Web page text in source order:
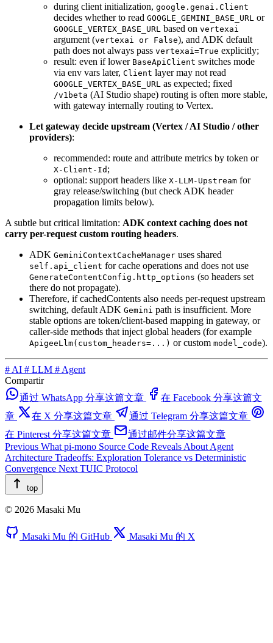
during client initialization, google.genai.Client
decides whether to read GOOGLE_GEMINI_BASE_URL or
GOOGLE_VERTEX_BASE_URL based on vertexai
argument (vertexai or False), and ADK default
path does not always pass vertexai=True explicitly;
result: even if lower BaseApiClient switches mode
via env vars later, Client layer may not read
GOOGLE_VERTEX_BASE_URL as expected; fixed
/v1beta (AI Studio shape) routing is often more stable,
with gateway internally routing to Vertex.
Let gateway decide upstream (Vertex / AI Studio / other
providers):
recommended: route and attribute metrics by token or
X-Client-Id ;
optional: support headers like X-LLM-Upstream for
gray release/switching (but check ADK header
propagation limits below).
A subtle but critical limitation: ADK context caching does not
carry per-request custom routing headers.
ADK GeminiContextCacheManager uses shared
self.api_client for cache operations and does not use
GenerateContentConfig.http_options (so headers set
there do not propagate).
Therefore, if cachedContents also needs per-request upstream
switching, default ADK Gemini path is insufficient. More
stable options are token/client-based mapping in gateway, or
caller-side methods that inject global headers (for example
ApigeeLlm(custom_headers=...) or custom model_code).
# AI # LLM # Agent
Compartir
通过 WhatsApp 分享这篇文章
在 Facebook 分享这篇文
章
在 X 分享这篇文章
通过 Telegram 分享这篇文章
在 Pinterest 分享这篇文章
通过邮件分享这篇文章
Previous What pi-mono Source Code Reveals About Agent
Architecture Tradeoffs: Exploration Tolerance vs Deterministic
Convergence Next TUIC Protocol
top
© 2026 Masaki Mu
Masaki Mu 的 GitHub Masaki Mu 的 X